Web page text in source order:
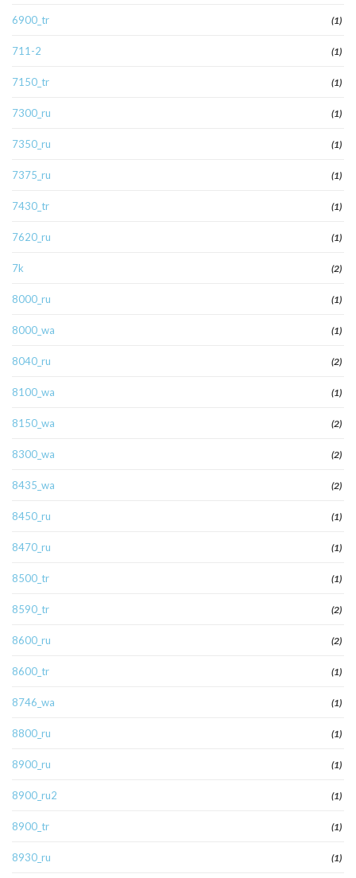
6900_tr (1)
711-2 (1)
7150_tr (1)
7300_ru (1)
7350_ru (1)
7375_ru (1)
7430_tr (1)
7620_ru (1)
7k (2)
8000_ru (1)
8000_wa (1)
8040_ru (2)
8100_wa (1)
8150_wa (2)
8300_wa (2)
8435_wa (2)
8450_ru (1)
8470_ru (1)
8500_tr (1)
8590_tr (2)
8600_ru (2)
8600_tr (1)
8746_wa (1)
8800_ru (1)
8900_ru (1)
8900_ru2 (1)
8900_tr (1)
8930_ru (1)